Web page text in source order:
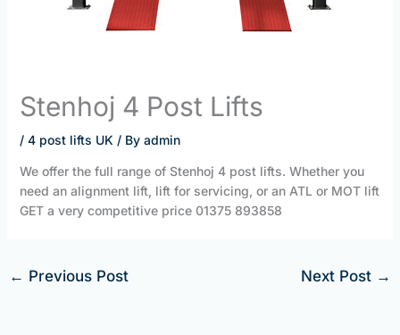
Stenhoj 4 Post Lifts
/ 4 post lifts UK / By admin
We offer the full range of Stenhoj 4 post lifts. Whether you
need an alignment lift, lift for servicing, or an ATL or MOT lift
GET a very competitive price 01375 893858
← Previous Post Next Post →